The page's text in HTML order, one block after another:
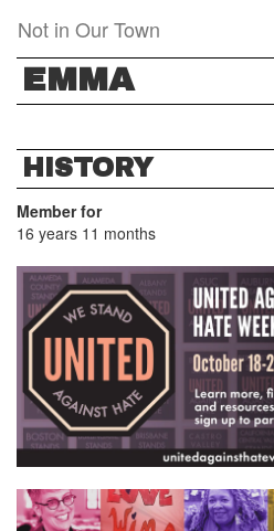
main
content
Not in Our Town
EMMA
HISTORY
Member for
16 years 11 months